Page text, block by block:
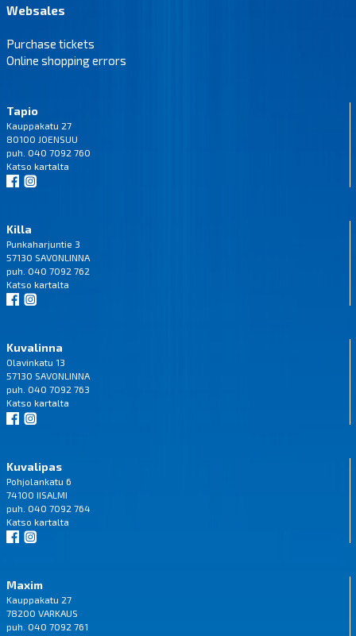
Websales
Purchase tickets
Online shopping errors
Tapio
Kauppakatu 27
80100 JOENSUU
puh. 040 7092 760
Katso kartalta
Killa
Punkaharjuntie 3
57130 SAVONLINNA
puh. 040 7092 762
Katso kartalta
Kuvalinna
Olavinkatu 13
57130 SAVONLINNA
puh. 040 7092 763
Katso kartalta
Kuvalipas
Pohjolankatu 6
74100 IISALMI
puh. 040 7092 764
Katso kartalta
Maxim
Kauppakatu 27
78200 VARKAUS
puh. 040 7092 761